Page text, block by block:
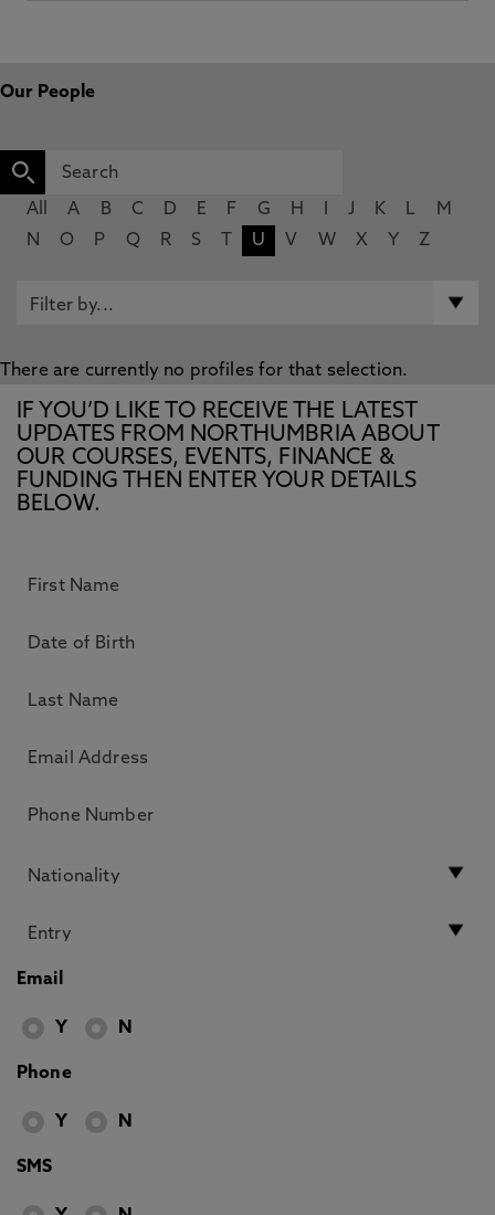
Our People
All A B C D E F G H J K L
M
N
O P Q R S U V W X Y Z
There are currently no profiles for that selection.
IF YOU’D LIKE TO RECEIVE THE LATEST
UPDATES FROM NORTHUMBRIA ABOUT
OUR COURSES, EVENTS, FINANCE &
FUNDING THEN ENTER YOUR DETAILS
BELOW.
Email
Y N
Phone
Y N
SMS